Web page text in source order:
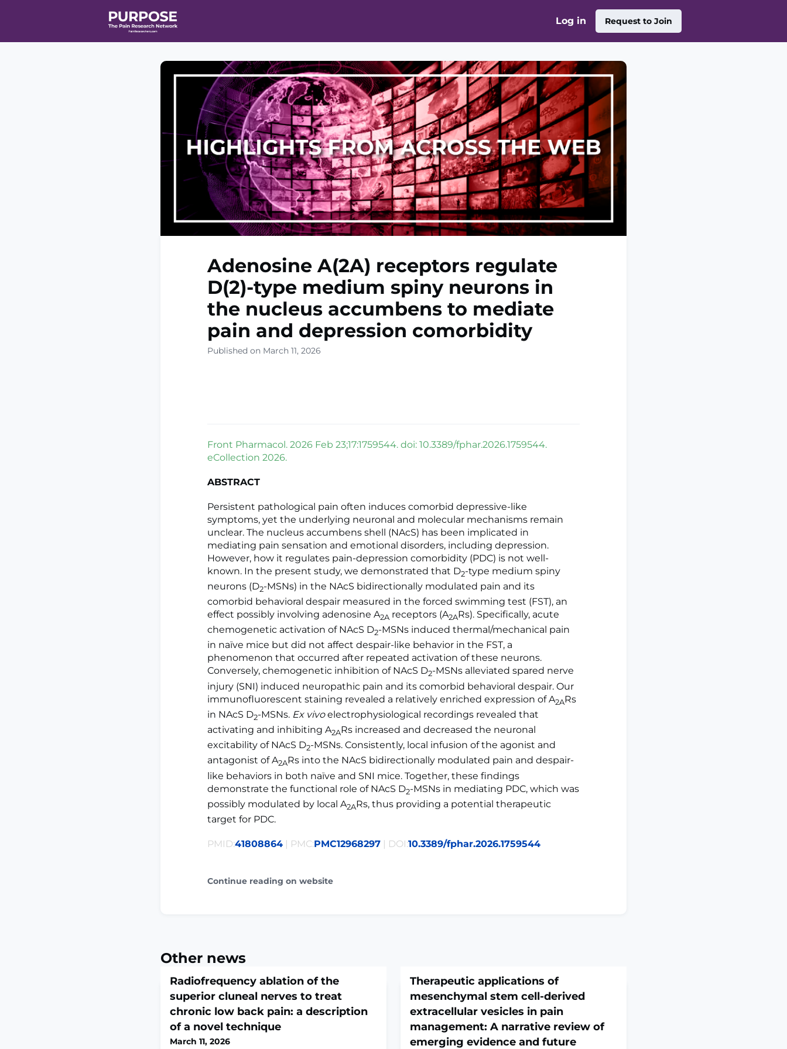
T90/R90 HEAL Pain Cohort Program Mobile App About
Affiliate Networks
Log in Request to Join
Adenosine A(2A) receptors regulate
D(2)-type medium spiny neurons in
the nucleus accumbens to mediate
pain and depression comorbidity
Published on March 11, 2026
Front Pharmacol. 2026 Feb 23;17:1759544. doi: 10.3389/fphar.2026.1759544.
eCollection 2026.
ABSTRACT
Persistent pathological pain often induces comorbid depressive-like
symptoms, yet the underlying neuronal and molecular mechanisms remain
unclear. The nucleus accumbens shell (NAcS) has been implicated in
mediating pain sensation and emotional disorders, including depression.
However, how it regulates pain-depression comorbidity (PDC) is not well-
known. In the present study, we demonstrated that D2-type medium spiny
neurons (D2-MSNs) in the NAcS bidirectionally modulated pain and its
comorbid behavioral despair measured in the forced swimming test (FST), an
effect possibly involving adenosine A2A receptors (A2ARs). Specifically, acute
chemogenetic activation of NAcS D2-MSNs induced thermal/mechanical pain
in naïve mice but did not affect despair-like behavior in the FST, a
phenomenon that occurred after repeated activation of these neurons.
Conversely, chemogenetic inhibition of NAcS D2-MSNs alleviated spared nerve
injury (SNI) induced neuropathic pain and its comorbid behavioral despair. Our
immunofluorescent staining revealed a relatively enriched expression of A2ARs
in NAcS D2-MSNs. Ex vivoelectrophysiological recordings revealed that
activating and inhibiting A2ARs increased and decreased the neuronal
excitability of NAcS D2-MSNs. Consistently, local infusion of the agonist and
antagonist of A2ARs into the NAcS bidirectionally modulated pain and despair-
like behaviors in both naïve and SNI mice. Together, these findings
demonstrate the functional role of NAcS D2-MSNs in mediating PDC, which was
possibly modulated by local A2ARs, thus providing a potential therapeutic
target for PDC.
PMID:41808864 | PMC:PMC12968297 | DOI:10.3389/fphar.2026.1759544
Continue reading on website
Other news
Radiofrequency ablation of the
superior cluneal nerves to treat
chronic low back pain: a description
of a novel technique
March 11, 2026
Therapeutic applications of
mesenchymal stem cell-derived
extracellular vesicles in pain
management: A narrative review of
emerging evidence and future